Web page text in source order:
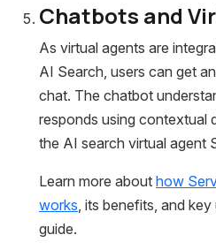
Chatbots and
As virtual agents are
AI Search, users can get
chat. The chatbot
responds using contextual
the AI search virtual agent
Learn more about how
works, its benefits, and
guide.